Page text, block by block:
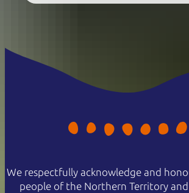
We respectfully acknowledge and
people of the Northern Territory